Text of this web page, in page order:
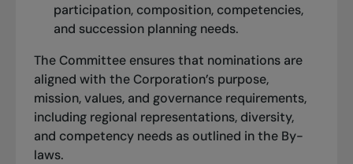
participation, composition, competencies,
and succession planning needs.
The Committee ensures that nominations are
aligned with the Corporation’s purpose,
mission, values, and governance requirements,
including regional representations, diversity,
and competency needs as outlined in the By-
laws.